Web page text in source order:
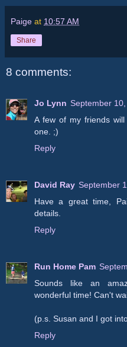
Paige at 10:57 AM
Share
8 comments:
Jo Lynn September
A few of my friends
one. ;)
Reply
David Ray September
Have a great time,
details.
Reply
Run Home Pam
Sounds like an
wonderful time! Can't
(p.s. Susan and I got
Reply